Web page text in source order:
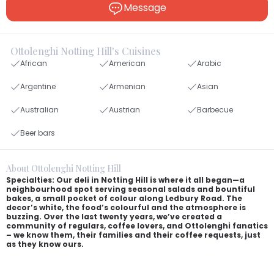
Message
Ottolenghi Notting Hill's Cuisines
African American Arabic
Argentine Armenian Asian
Australian Austrian Barbecue
Beer bars
About Ottolenghi Notting Hill
Specialties: Our deli in Notting Hill is where it all began—a
neighbourhood spot serving seasonal salads and bountiful
bakes, a small pocket of colour along Ledbury Road. The
decor’s white, the food’s colourful and the atmosphere is
buzzing. Over the last twenty years, we’ve created a
community of regulars, coffee lovers, and Ottolenghi fanatics
– we know them, their families and their coffee requests, just
as they know ours.